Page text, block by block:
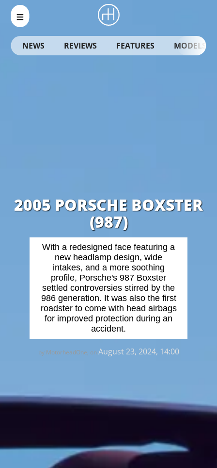
NEWS REVIEWS FEATURES MODELS
2005 PORSCHE BOXSTER
(987)
With a redesigned face featuring a
new headlamp design, wide
intakes, and a more soothing
profile, Porsche's 987 Boxster
settled controversies stirred by the
986 generation. It was also the first
roadster to come with head airbags
for improved protection during an
accident.
by MotorheadOne, onAugust 23, 2024, 14:00